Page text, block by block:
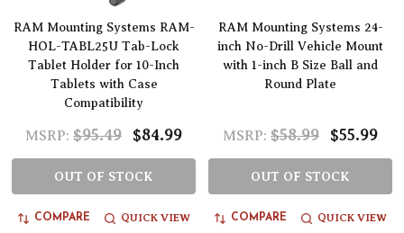
RAM Mounting Systems RAM-
HOL-TABL25U Tab-Lock
Tablet Holder for 10-Inch
Tablets with Case
Compatibility
MSRP: $95.49 $84.99
OUT OF STOCK
COMPARE QUICK VIEW
RAM Mounting Systems 24-
inch No-Drill Vehicle Mount
with 1-inch B Size Ball and
Round Plate
MSRP: $58.99 $55.99
OUT OF STOCK
COMPARE QUICK VIEW